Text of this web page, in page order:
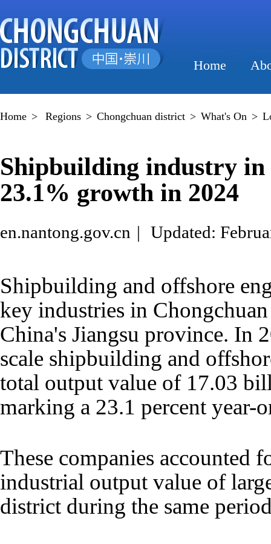
Home
Home > Regions > Chongchuan district > What's On >
Shipbuilding industry in
23.1% growth in 2024
en.nantong.gov.cn | Updated:
Shipbuilding and offshore
key industries in
China's Jiangsu province. In
scale shipbuilding and
total output value of 17.03
marking a 23.1 percent year-
These companies accounted
industrial output value of
district during the same